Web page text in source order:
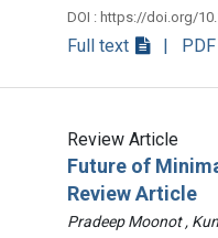
DOI : https://doi.org/
Full text | PDF
Review Article
Future of
Review Article
Pradeep Moonot ,